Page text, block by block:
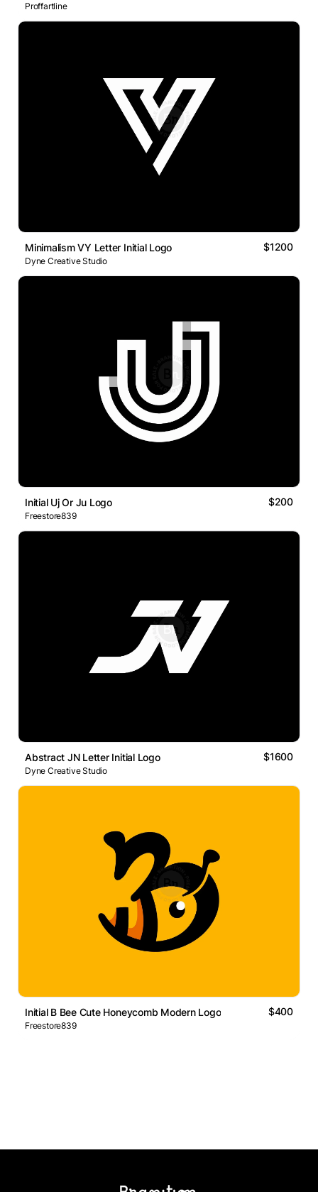
Proffartline
Minimalism VY Letter Initial Logo $1200
Dyne Creative Studio
Initial Uj Or Ju Logo $200
Freestore839
Abstract JN Letter Initial Logo $1600
Dyne Creative Studio
Initial B Bee Cute Honeycomb Modern Logo $400
Freestore839